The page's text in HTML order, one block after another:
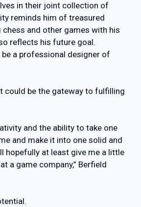
in their joint collection of
reminds him of treasured
and other games with his
reflects his future goal.
a professional designer of
could be the gateway to fulfilling
and the ability to take one
and make it into one solid and
hopefully at least give me a little
a game company,” Berfield